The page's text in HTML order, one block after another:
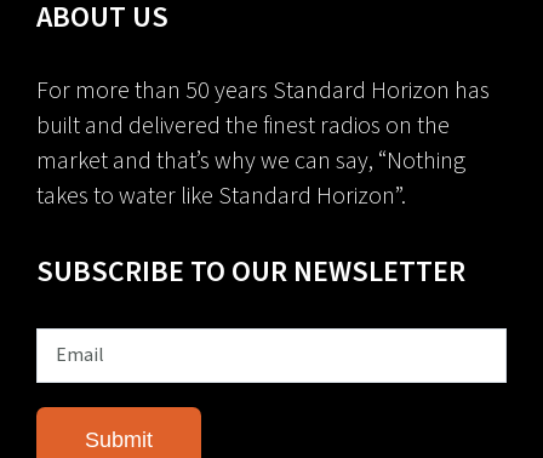
ABOUT US
For more than 50 years Standard Horizon has
built and delivered the finest radios on the
market and that’s why we can say, “Nothing
takes to water like Standard Horizon”.
SUBSCRIBE TO OUR NEWSLETTER